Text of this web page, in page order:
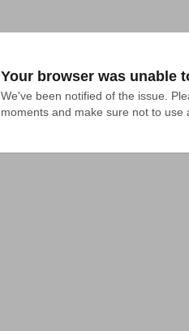
Your browser was unable
We've been notified of the issue.
moments and make sure not to use